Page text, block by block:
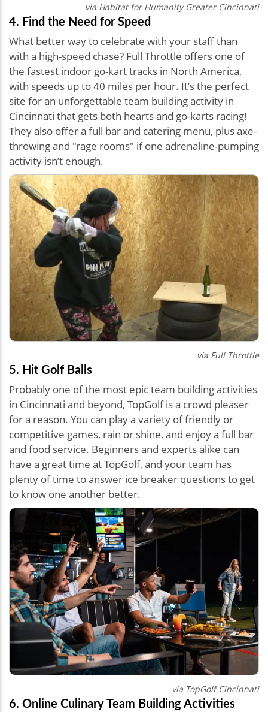
via Habitat for Humanity Greater Cincinnati
4. Find the Need for Speed
What better way to celebrate with your staff than
with a high-speed chase? Full Throttle offers one of
the fastest indoor go-kart tracks in North America,
with speeds up to 40 miles per hour. It’s the perfect
site for an unforgettable team building activity in
Cincinnati that gets both hearts and go-karts racing!
They also offer a full bar and catering menu, plus axe-
throwing and "rage rooms" if one adrenaline-pumping
activity isn’t enough.
via Full Throttle
5. Hit Golf Balls
Probably one of the most epic team building activities
in Cincinnati and beyond, TopGolf is a crowd pleaser
for a reason. You can play a variety of friendly or
competitive games, rain or shine, and enjoy a full bar
and food service. Beginners and experts alike can
have a great time at TopGolf, and your team has
plenty of time to answer ice breaker questions to get
to know one another better.
via TopGolf Cincinnati
6. Online Culinary Team Building Activities